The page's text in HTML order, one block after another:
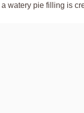
watery pie filling is